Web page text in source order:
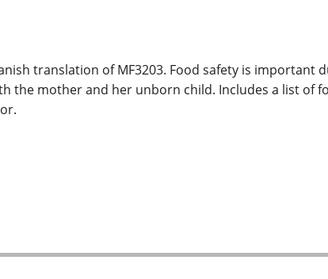
translation of MF3203. Food safety is
the mother and her unborn child. Includes a list of